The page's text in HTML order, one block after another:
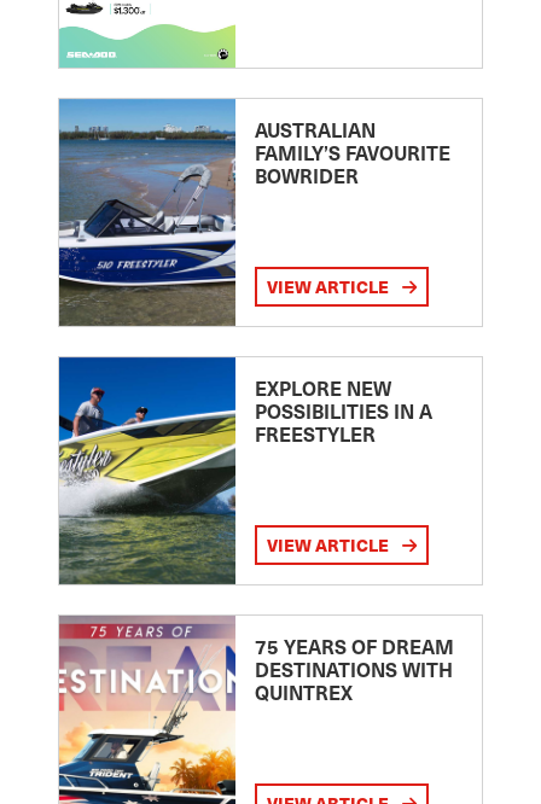
AUSTRALIAN
FAMILY’S FAVOURITE
BOWRIDER
VIEW ARTICLE
EXPLORE NEW
POSSIBILITIES IN A
FREESTYLER
VIEW ARTICLE
75 YEARS OF DREAM
DESTINATIONS WITH
QUINTREX